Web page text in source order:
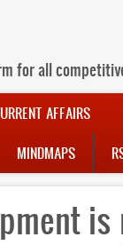
for all
AFFAIRS
MINDMAPS